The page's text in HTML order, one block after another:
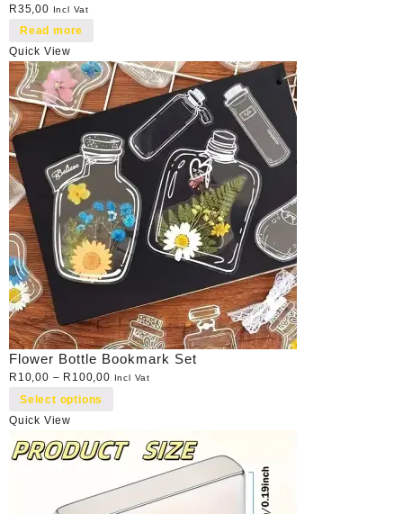
R35,00 Incl Vat
Read more
Quick View
Flower Bottle Bookmark Set
R 10,00 – R 100,00 Incl Vat
Select options
Quick View